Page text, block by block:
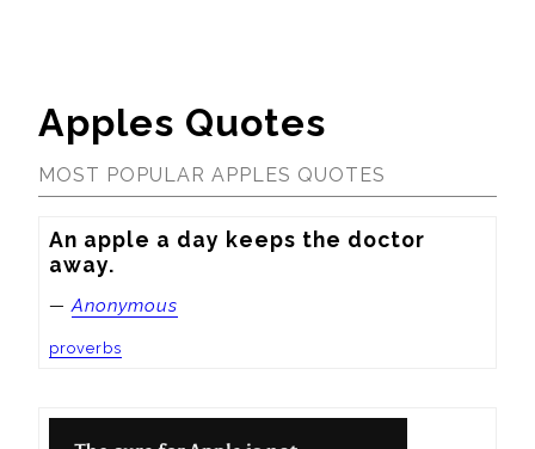
Apples Quotes
MOST POPULAR APPLES QUOTES
An apple a day keeps the doctor
away.
—Anonymous
proverbs